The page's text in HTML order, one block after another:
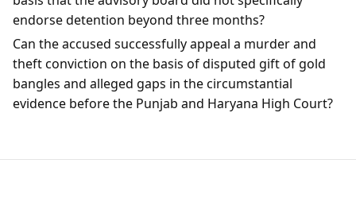
endorse detention beyond three months?
Can the accused successfully appeal a murder and
theft conviction on the basis of disputed gift of gold
bangles and alleged gaps in the circumstantial
evidence before the Punjab and Haryana High Court?